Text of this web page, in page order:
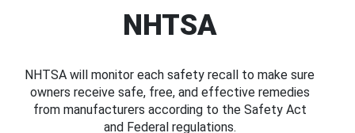
NHTSA
NHTSA will monitor each safety recall to make sure
owners receive safe, free, and effective remedies
from manufacturers according to the Safety Act
and Federal regulations.